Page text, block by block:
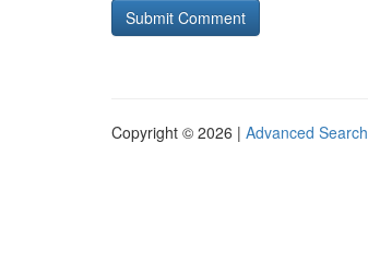
Copyright © 2026 | Advanced Search